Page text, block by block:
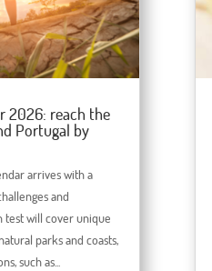
2026: reach the
Portugal by
arrives with a
and
test will cover unique
parks and coasts,
such as...